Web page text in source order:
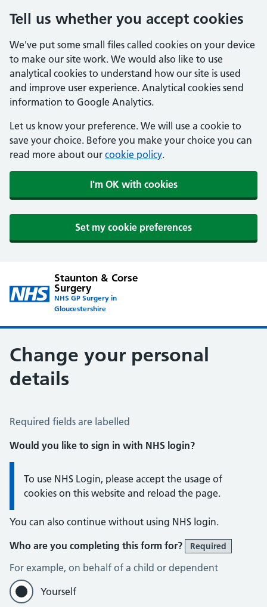
Tell us whether you accept cookies
We've put some small files called cookies on your device
to make our site work. We would also like to use
analytical cookies to understand how our site is used
and improve user experience. Analytical cookies send
information to Google Analytics.
Let us know your preference. We will use a cookie to
save your choice. Before you make your choice you can
read more about our cookie policy.
I'm OK with cookies
Set my cookie preferences
Staunton & Corse
Surgery
NHS GP Surgery in
Gloucestershire
Change your personal
details
Change of name or address
Required fields are labelled
Would you like to sign in with NHS login?
Information:
To use NHS Login, please accept the usage of
cookies on this website and reload the page.
You can also continue without using NHS login.
Who are you completing this form for?
Required
For example, on behalf of a child or dependent
Yourself